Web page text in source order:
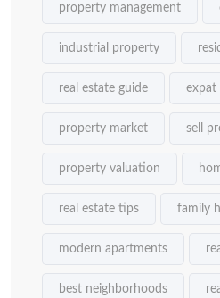
property management
industrial property
real estate guide expat
property market sell
property valuation
real estate tips family
modern apartments
best neighborhoods